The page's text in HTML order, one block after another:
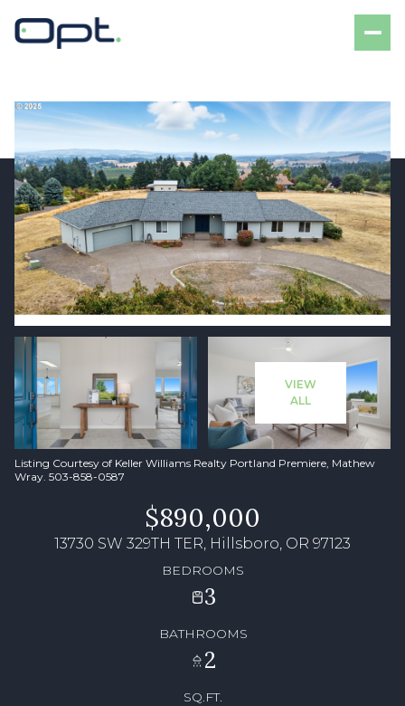
VIEW
ALL
Listing Courtesy of Keller Williams Realty Portland Premiere, Mathew
Wray. 503-858-0587
$890,000
13730 SW 329TH TER, Hillsboro, OR 97123
BEDROOMS
3
BATHROOMS
2
SQ.FT.
Saturday
Aug
Sunday
09
Aug